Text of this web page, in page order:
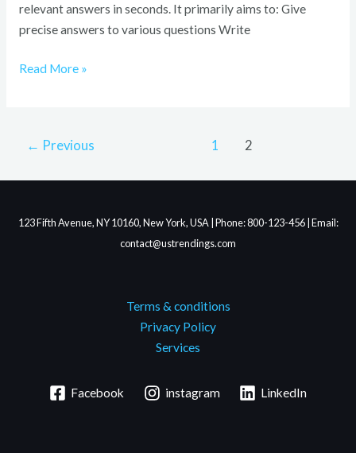
relevant answers in seconds. It primarily aims to: Give
precise answers to various questions Write
Read More »
← Previous 1 2
123 Fifth Avenue, NY 10160, New York, USA | Phone: 800-123-456 | Email:
contact@ustrendings.com
Terms & conditions
Privacy Policy
Services
Facebook instagram LinkedIn